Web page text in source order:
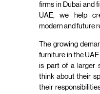
firms in Dubai and
UAE, we help
modern and future
The growing
furniture in the
is part of a larger
think about their
their